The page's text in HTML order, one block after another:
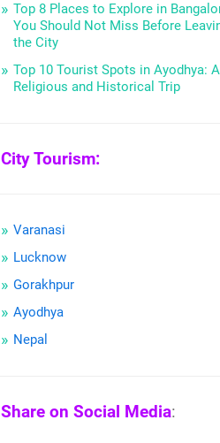
Top 8 Places to Explore in
You Should Not Miss Before
the City
Top 10 Tourist Spots in Ayodhya: A
Religious and Historical Trip
City Tourism:
Varanasi
Lucknow
Gorakhpur
Ayodhya
Nepal
Share on Social Media: